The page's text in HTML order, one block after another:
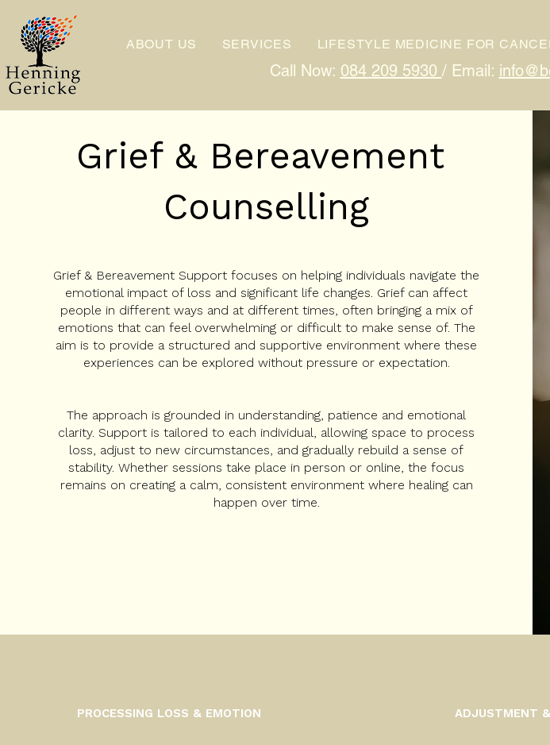
ABOUT US SERVICES LIFESTYLE MEDICINE FOR
Call Now: 084 209 5930 / Email:
Grief & Bereavement
Counselling
Grief & Bereavement Support focuses on helping individuals navigate the
emotional impact of loss and significant life changes. Grief can affect
people in different ways and at different times, often bringing a mix of
emotions that can feel overwhelming or difficult to make sense of. The
aim is to provide a structured and supportive environment where these
experiences can be explored without pressure or expectation.
The approach is grounded in understanding, patience and emotional
clarity. Support is tailored to each individual, allowing space to process
loss, adjust to new circumstances, and gradually rebuild a sense of
stability. Whether sessions take place in person or online, the focus
remains on creating a calm, consistent environment where healing can
happen over time.
PROCESSING LOSS & EMOTION ADJUSTMENT